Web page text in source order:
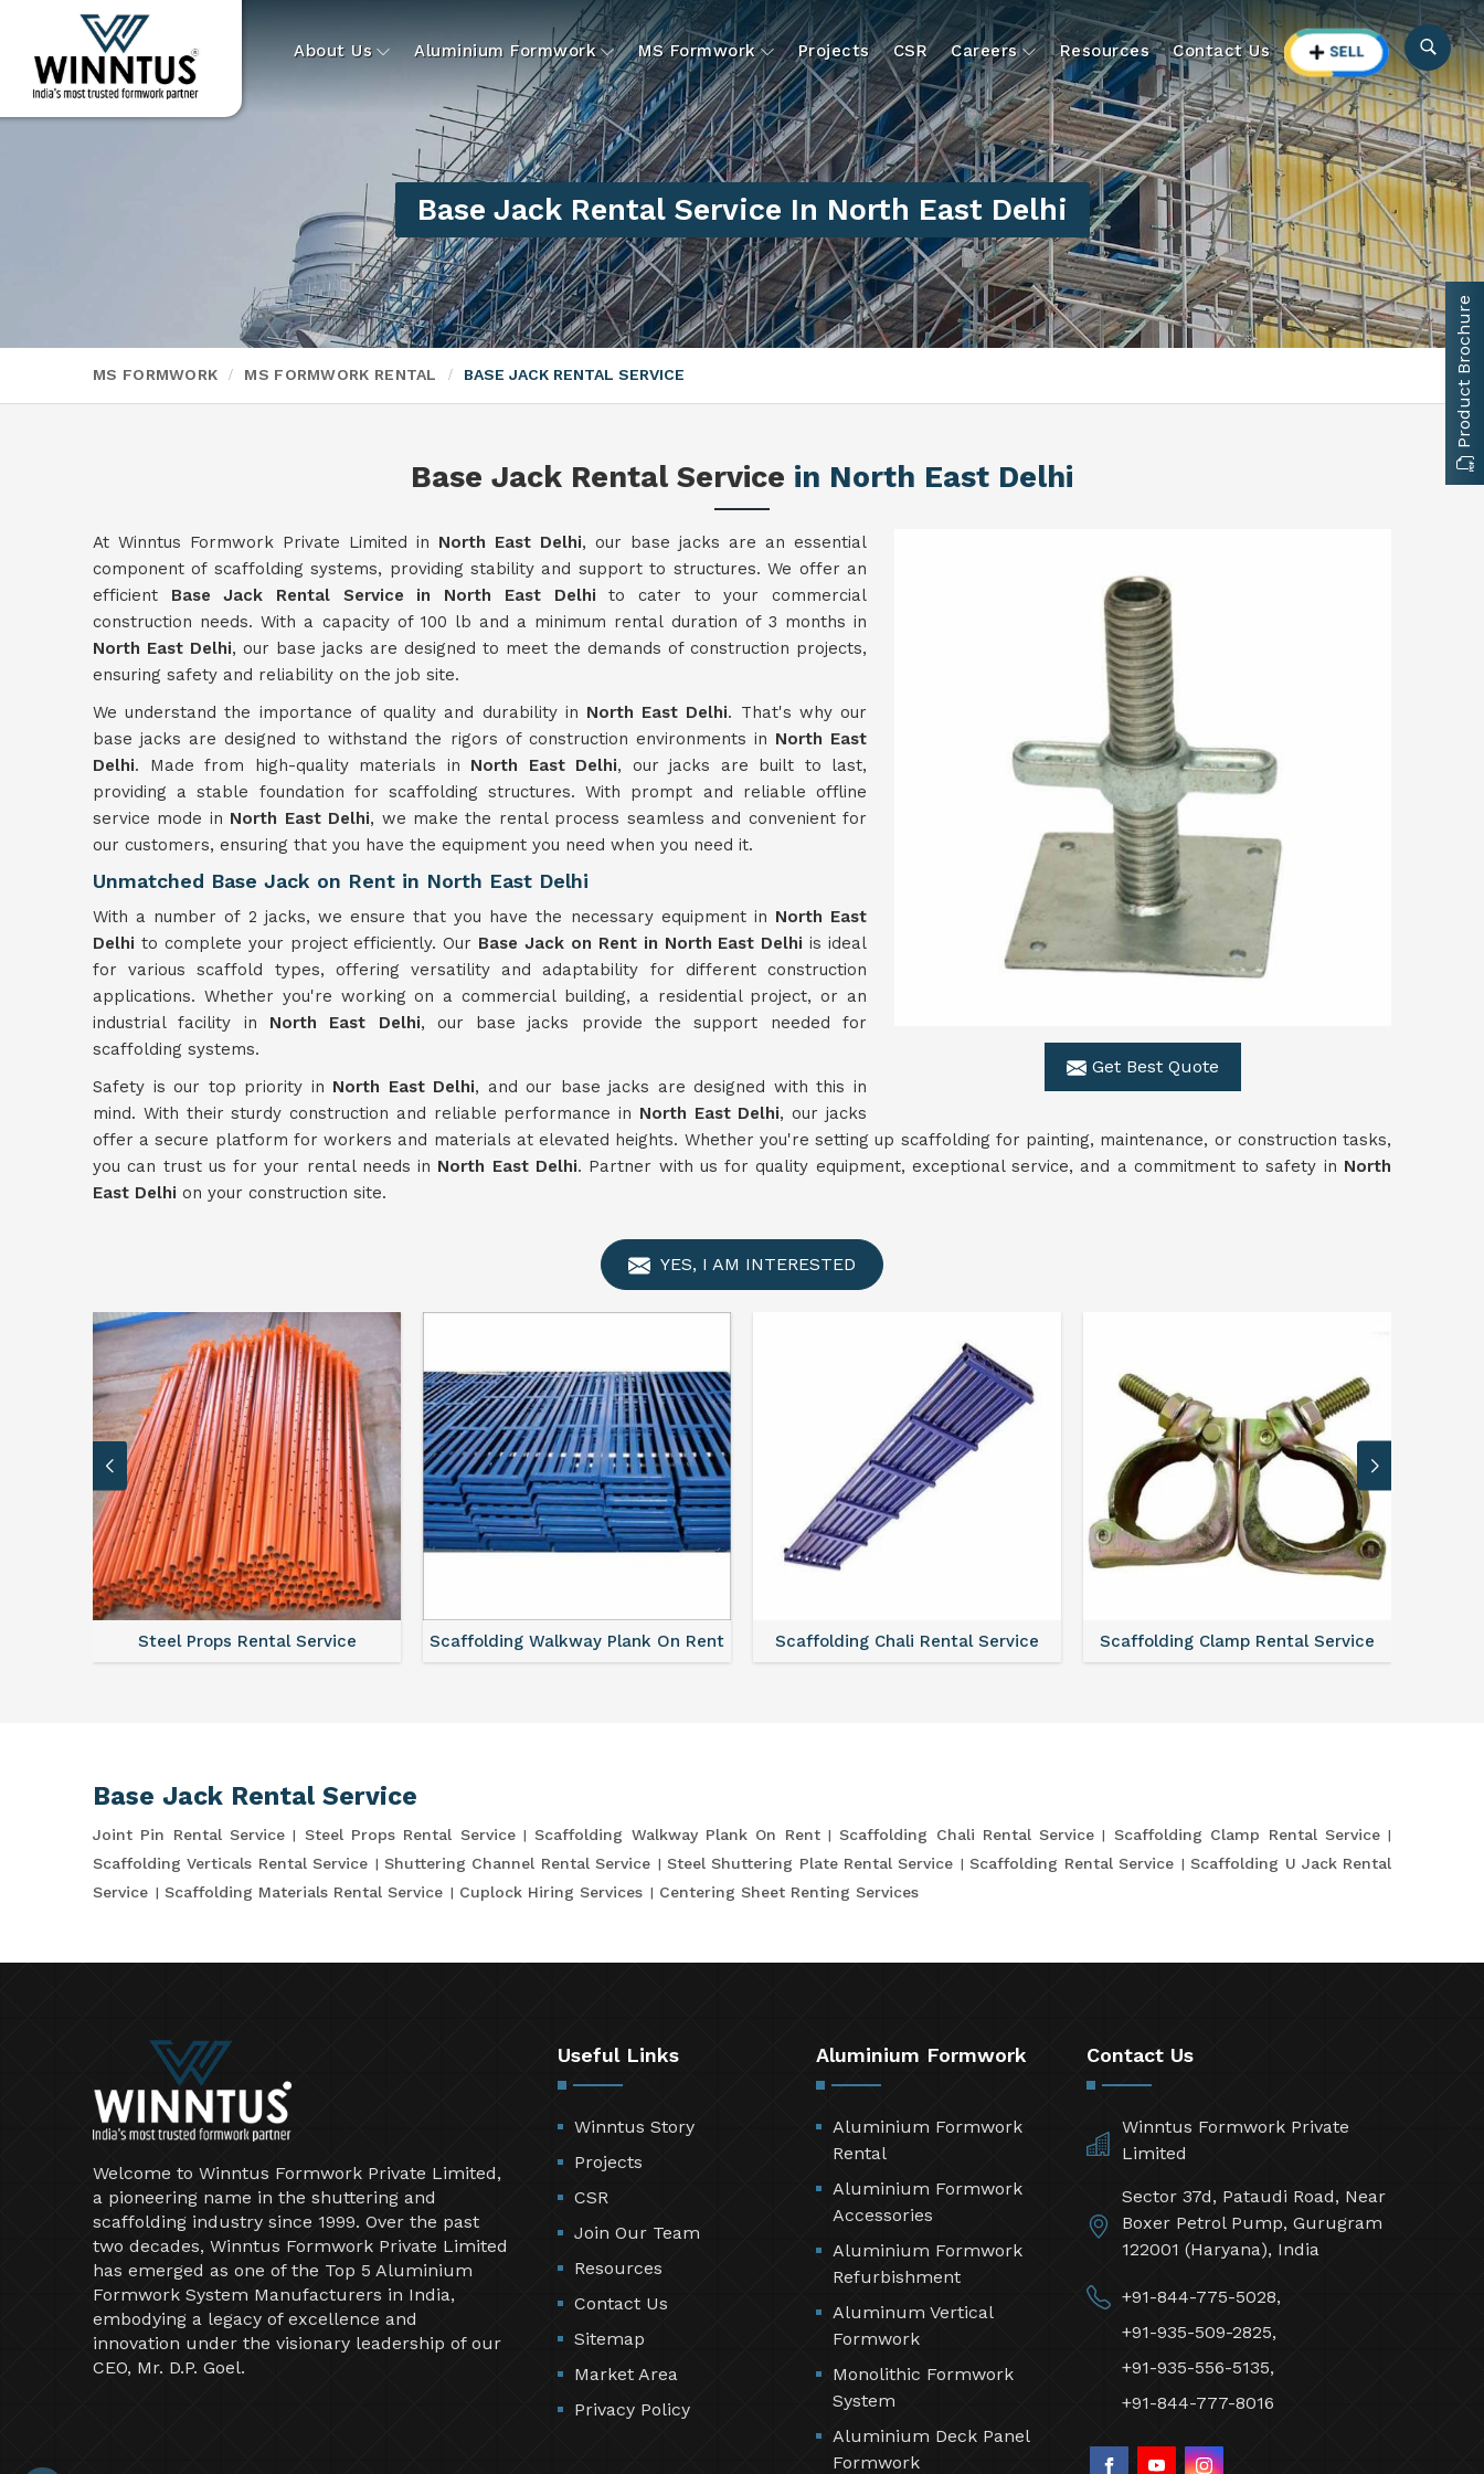
About Us Aluminium Formwork MS Formwork Projects CSR Careers Resources Contact Us
Base Jack Rental Service In North East Delhi
MS FORMWORK MS FORMWORK RENTAL BASE JACK RENTAL SERVICE
Base Jack Rental Service in North East Delhi
Get Best Quote
At Winntus Formwork Private Limited in North East Delhi, our base jacks are an essential
component of scaffolding systems, providing stability and support to structures. We offer an
efficient Base Jack Rental Service in North East Delhi to cater to your commercial
construction needs. With a capacity of 100 lb and a minimum rental duration of 3 months in
North East Delhi, our base jacks are designed to meet the demands of construction projects,
ensuring safety and reliability on the job site.
We understand the importance of quality and durability in North East Delhi. That's why our
base jacks are designed to withstand the rigors of construction environments in North East
Delhi. Made from high-quality materials in North East Delhi, our jacks are built to last,
providing a stable foundation for scaffolding structures. With prompt and reliable offline
service mode in North East Delhi, we make the rental process seamless and convenient for
our customers, ensuring that you have the equipment you need when you need it.
Unmatched Base Jack on Rent in North East Delhi
With a number of 2 jacks, we ensure that you have the necessary equipment in North East
Delhi to complete your project efficiently. Our Base Jack on Rent in North East Delhi is ideal
for various scaffold types, offering versatility and adaptability for different construction
applications. Whether you're working on a commercial building, a residential project, or an
industrial facility in North East Delhi, our base jacks provide the support needed for
scaffolding systems.
Safety is our top priority in North East Delhi, and our base jacks are designed with this in
mind. With their sturdy construction and reliable performance in North East Delhi, our jacks
offer a secure platform for workers and materials at elevated heights. Whether you're setting up scaffolding for painting, maintenance, or construction tasks,
you can trust us for your rental needs in North East Delhi. Partner with us for quality equipment, exceptional service, and a commitment to safety in North
East Delhi on your construction site.
YES, I AM INTERESTED
Steel Props Rental Service Scaffolding Walkway Plank On Rent Scaffolding Chali Rental Service Scaffolding Clamp Rental Service
Base Jack Rental Service
Joint Pin Rental Service Steel Props Rental Service Scaffolding Walkway Plank On Rent Scaffolding Chali Rental Service
Scaffolding Clamp Rental Service
Scaffolding Verticals Rental Service
Shuttering Channel Rental Service Steel Shuttering Plate Rental Service Scaffolding Rental Service
Scaffolding U Jack Rental
Service
Scaffolding Materials Rental Service Cuplock Hiring Services Centering Sheet Renting Services
Welcome to Winntus Formwork Private Limited,
a pioneering name in the shuttering and
scaffolding industry since 1999. Over the past
two decades, Winntus Formwork Private Limited
has emerged as one of the Top 5 Aluminium
Formwork System Manufacturers in India,
embodying a legacy of excellence and
innovation under the visionary leadership of our
CEO, Mr. D.P. Goel.
Useful Links
Winntus Story
Projects
CSR
Join Our Team
Resources
Contact Us
Sitemap
Market Area
Privacy Policy
Aluminium Formwork
Aluminium Formwork
Rental
Aluminium Formwork
Accessories
Aluminium Formwork
Refurbishment
Aluminum Vertical
Formwork
Monolithic Formwork
System
Aluminium Deck Panel
Formwork
Contact Us
Winntus Formwork Private
Limited
Sector 37d, Pataudi Road, Near
Boxer Petrol Pump, Gurugram
122001 (Haryana), India
+91-844-775-5028,
+91-935-509-2825,
+91-935-556-5135,
+91-844-777-8016
Product Brochure